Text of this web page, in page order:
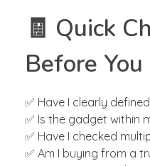
🧾 Quick
Before
✅ Have I clearly
✅ Is the gadget within
✅ Have I checked
✅ Am I buying from a